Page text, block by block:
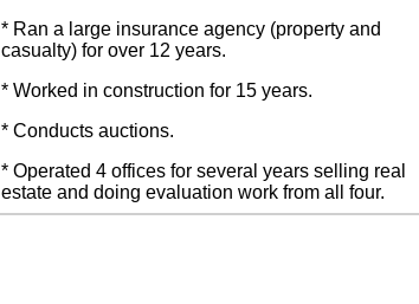
* Ran a large insurance agency (property and
casualty) for over 12 years.
* Worked in construction for 15 years.
* Conducts auctions.
* Operated 4 offices for several years selling real
estate and doing evaluation work from all four.